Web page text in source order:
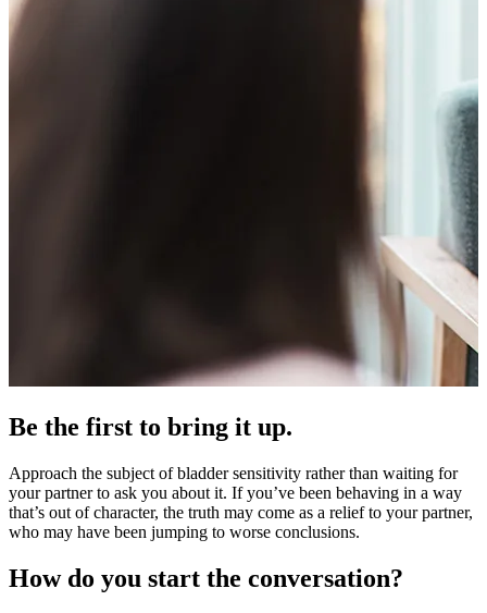
Be the first to bring it up.
Approach the subject of bladder sensitivity rather than waiting for
your partner to ask you about it. If you’ve been behaving in a way
that’s out of character, the truth may come as a relief to your partner,
who may have been jumping to worse conclusions.
How do you start the conversation?